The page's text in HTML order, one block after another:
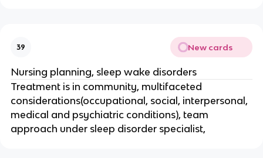
39 New cards
Nursing planning, sleep wake disorders
Treatment is in community, multifaceted
considerations(occupational, social, interpersonal,
medical and psychiatric conditions), team
approach under sleep disorder specialist,